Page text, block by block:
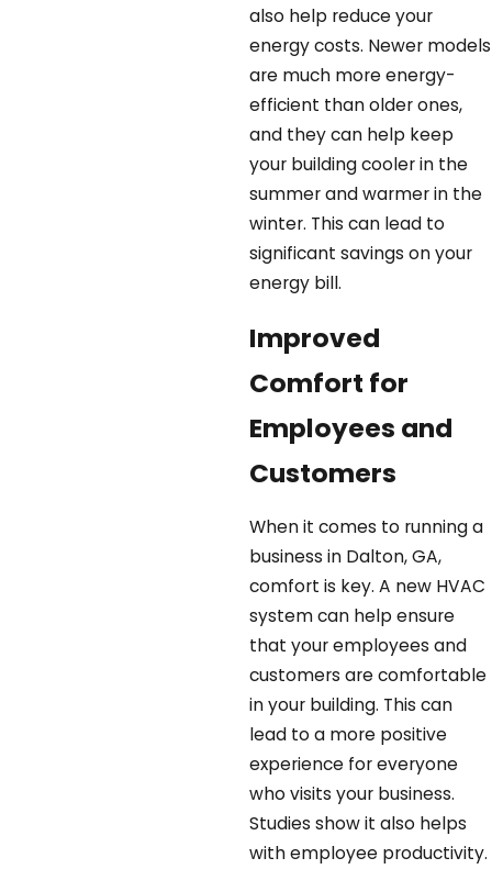
also help reduce your
energy costs. Newer models
are much more energy-
efficient than older ones,
and they can help keep
your building cooler in the
summer and warmer in the
winter. This can lead to
significant savings on your
energy bill.
Improved
Comfort for
Employees and
Customers
When it comes to running a
business in Dalton, GA,
comfort is key. A new HVAC
system can help ensure
that your employees and
customers are comfortable
in your building. This can
lead to a more positive
experience for everyone
who visits your business.
Studies show it also helps
with employee productivity.